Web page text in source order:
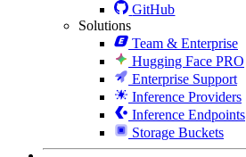
GitHub
Solutions
Team & Enterprise
Hugging Face PRO
Enterprise Support
Inference Providers
Inference Endpoints
Storage Buckets